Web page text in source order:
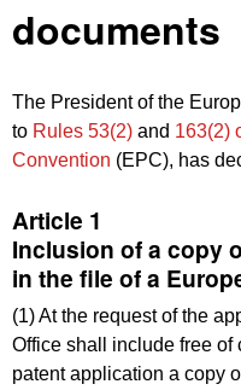
documents
The President of the
to Rules 53(2) and 163(2)
Convention (EPC), has
Article 1
Inclusion of a copy
in the file of a
(1) At the request of the
Office shall include free of
patent application a copy